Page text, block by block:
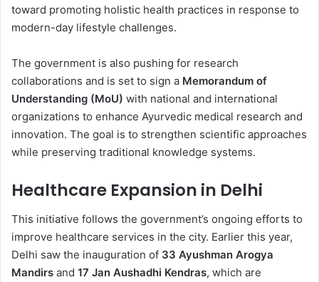
toward promoting holistic health practices in response to
modern-day lifestyle challenges.
The government is also pushing for research
collaborations and is set to sign a Memorandum of
Understanding (MoU) with national and international
organizations to enhance Ayurvedic medical research and
innovation. The goal is to strengthen scientific approaches
while preserving traditional knowledge systems.
Healthcare Expansion in Delhi
This initiative follows the government’s ongoing efforts to
improve healthcare services in the city. Earlier this year,
Delhi saw the inauguration of 33 Ayushman Arogya
Mandirs and 17 Jan Aushadhi Kendras, which are